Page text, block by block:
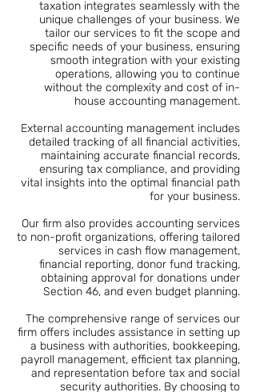
taxation integrates seamlessly with the
unique challenges of your business. We
tailor our services to fit the scope and
specific needs of your business, ensuring
smooth integration with your existing
operations, allowing you to continue
without the complexity and cost of in-
house accounting management.
External accounting management includes
detailed tracking of all financial activities,
maintaining accurate financial records,
ensuring tax compliance, and providing
vital insights into the optimal financial path
for your business.
Our firm also provides accounting services
to non-profit organizations, offering tailored
services in cash flow management,
financial reporting, donor fund tracking,
obtaining approval for donations under
Section 46, and even budget planning.
The comprehensive range of services our
firm offers includes assistance in setting up
a business with authorities, bookkeeping,
payroll management, efficient tax planning,
and representation before tax and social
security authorities. By choosing to